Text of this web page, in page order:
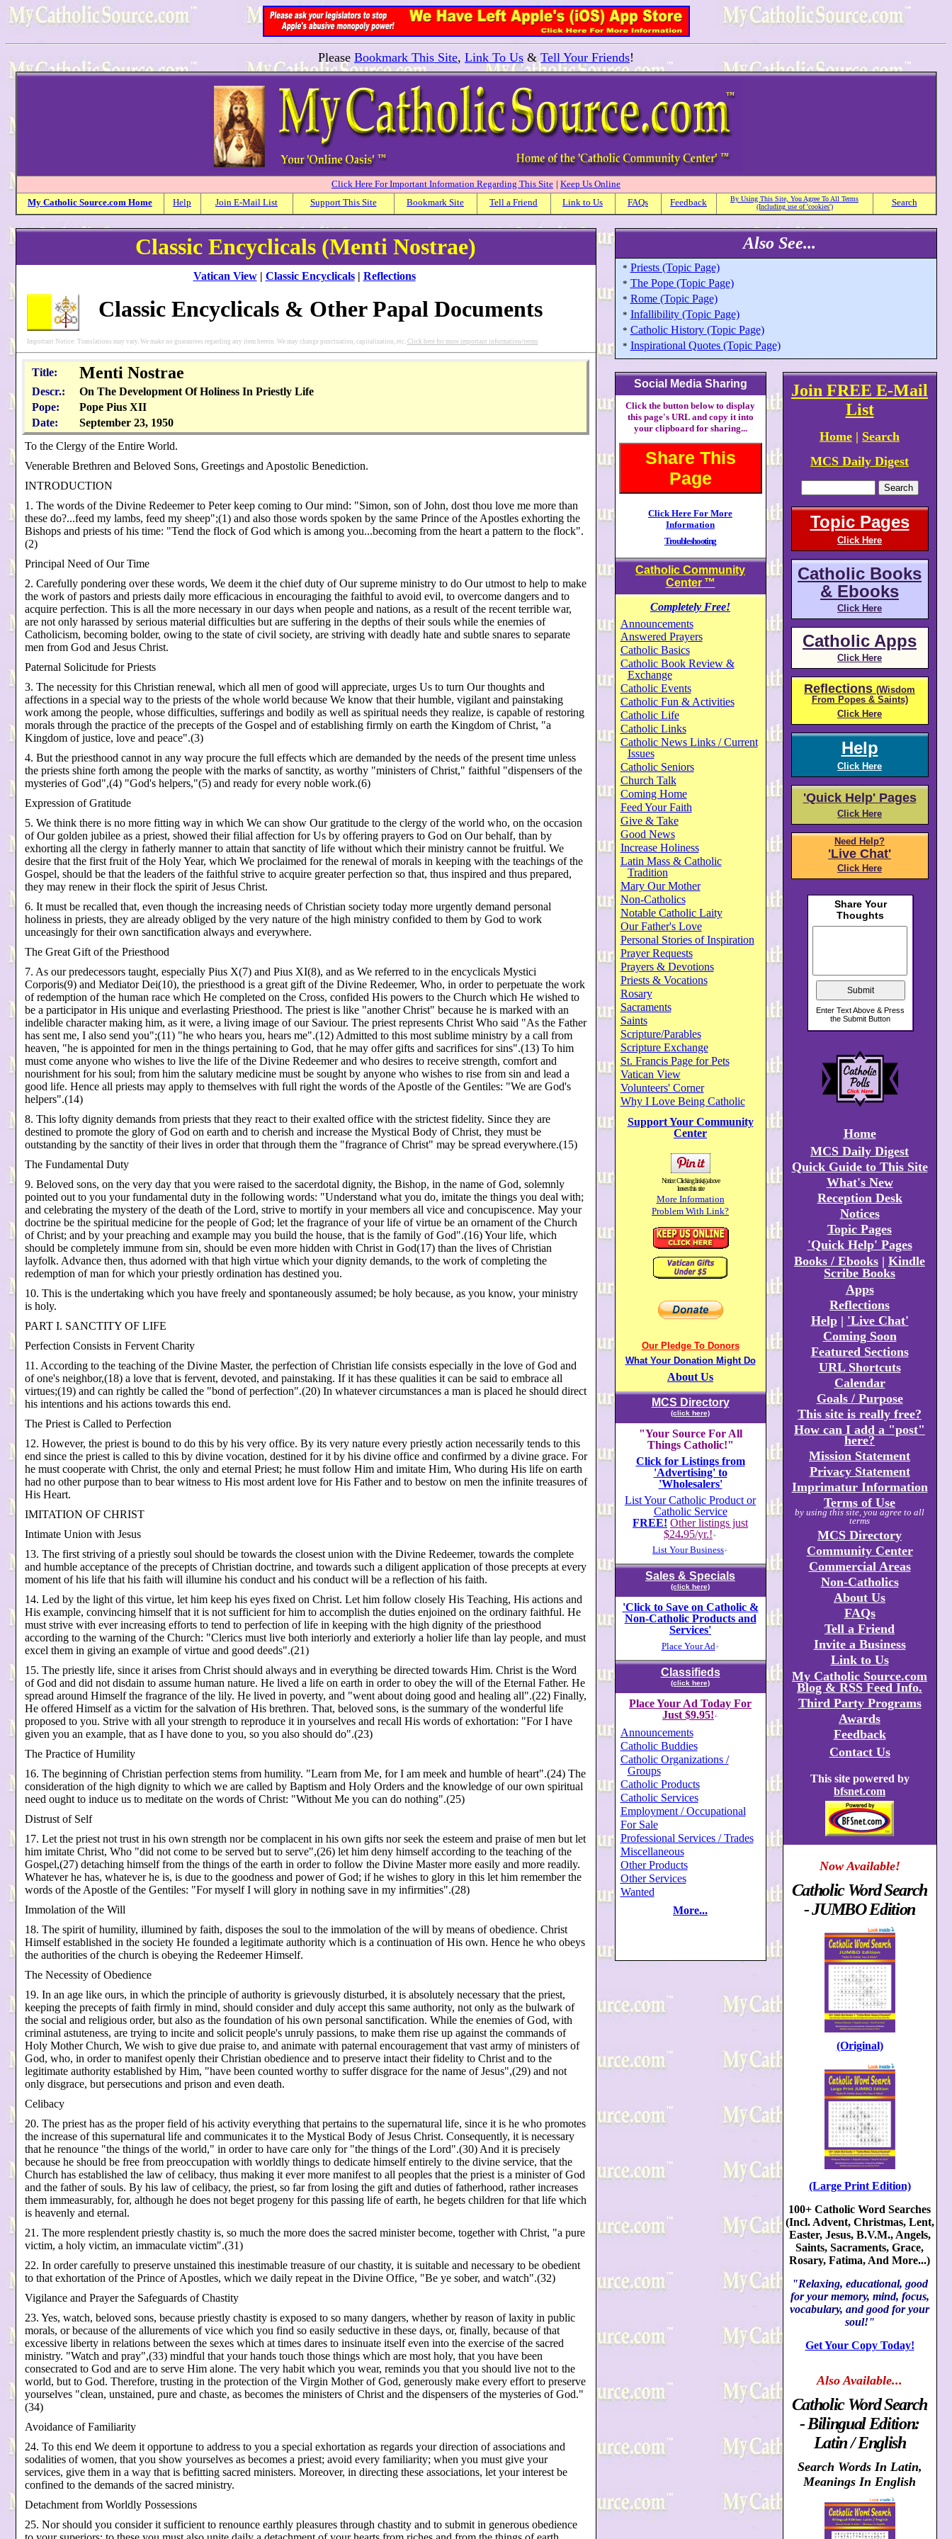
Please Bookmark This Site, Link To Us & Tell Your Friends!
Click Here For Important Information Regarding This Site | Keep Us Online
My Catholic Source.com Home Help Join E-Mail List Support This Site Bookmark Site Tell a Friend Link to Us FAQs Feedback
By Using This Site, You Agree To All Terms
(Including use of 'cookies')
Search
Classic Encyclicals (Menti Nostrae)
Vatican View| Classic Encyclicals| Reflections
Classic Encyclicals & Other Papal Documents
Important Notice: Translations may vary. We make no guarantees regarding any item herein. We may change punctuation, capitalization, etc. Click here for more important information/terms
Title: Menti Nostrae
Descr.:
On The Development Of Holiness In Priestly Life
Pope:
Pope Pius XII
Date:
September 23, 1950
To the Clergy of the Entire World.
Venerable Brethren and Beloved Sons, Greetings and Apostolic Benediction.
INTRODUCTION
1. The words of the Divine Redeemer to Peter keep coming to Our mind: "Simon, son of John, dost thou love me more than
these do?...feed my lambs, feed my sheep";(1) and also those words spoken by the same Prince of the Apostles exhorting the
Bishops and priests of his time: "Tend the flock of God which is among you...becoming from the heart a pattern to the flock".
(2)
Principal Need of Our Time
2. Carefully pondering over these words, We deem it the chief duty of Our supreme ministry to do Our utmost to help to make
the work of pastors and priests daily more efficacious in encouraging the faithful to avoid evil, to overcome dangers and to
acquire perfection. This is all the more necessary in our days when people and nations, as a result of the recent terrible war,
are not only harassed by serious material difficulties but are suffering in the depths of their souls while the enemies of
Catholicism, becoming bolder, owing to the state of civil society, are striving with deadly hate and subtle snares to separate
men from God and Jesus Christ.
Paternal Solicitude for Priests
3. The necessity for this Christian renewal, which all men of good will appreciate, urges Us to turn Our thoughts and
affections in a special way to the priests of the whole world because We know that their humble, vigilant and painstaking
work among the people, whose difficulties, sufferings and bodily as well as spiritual needs they realize, is capable of restoring
morals through the practice of the precepts of the Gospel and of establishing firmly on earth the Kingdom of Christ, "a
Kingdom of justice, love and peace".(3)
4. But the priesthood cannot in any way procure the full effects which are demanded by the needs of the present time unless
the priests shine forth among the people with the marks of sanctity, as worthy "ministers of Christ," faithful "dispensers of the
mysteries of God",(4) "God's helpers,"(5) and ready for every noble work.(6)
Expression of Gratitude
5. We think there is no more fitting way in which We can show Our gratitude to the clergy of the world who, on the occasion
of Our golden jubilee as a priest, showed their filial affection for Us by offering prayers to God on Our behalf, than by
exhorting all the clergy in fatherly manner to attain that sanctity of life without which their ministry cannot be fruitful. We
desire that the first fruit of the Holy Year, which We proclaimed for the renewal of morals in keeping with the teachings of the
Gospel, should be that the leaders of the faithful strive to acquire greater perfection so that, thus inspired and thus prepared,
they may renew in their flock the spirit of Jesus Christ.
6. It must be recalled that, even though the increasing needs of Christian society today more urgently demand personal
holiness in priests, they are already obliged by the very nature of the high ministry confided to them by God to work
unceasingly for their own sanctification always and everywhere.
The Great Gift of the Priesthood
7. As our predecessors taught, especially Pius X(7) and Pius XI(8), and as We referred to in the encyclicals Mystici
Corporis(9) and Mediator Dei(10), the priesthood is a great gift of the Divine Redeemer, Who, in order to perpetuate the work
of redemption of the human race which He completed on the Cross, confided His powers to the Church which He wished to
be a participator in His unique and everlasting Priesthood. The priest is like "another Christ" because he is marked with an
indelible character making him, as it were, a living image of our Saviour. The priest represents Christ Who said "As the Father
has sent me, I also send you";(11) "he who hears you, hears me".(12) Admitted to this most sublime ministry by a call from
heaven, "he is appointed for men in the things pertaining to God, that he may offer gifts and sacrifices for sins".(13) To him
must come anyone who wishes to live the life of the Divine Redeemer and who desires to receive strength, comfort and
nourishment for his soul; from him the salutary medicine must be sought by anyone who wishes to rise from sin and lead a
good life. Hence all priests may apply to themselves with full right the words of the Apostle of the Gentiles: "We are God's
helpers".(14)
8. This lofty dignity demands from priests that they react to their exalted office with the strictest fidelity. Since they are
destined to promote the glory of God on earth and to cherish and increase the Mystical Body of Christ, they must be
outstanding by the sanctity of their lives in order that through them the "fragrance of Christ" may be spread everywhere.(15)
The Fundamental Duty
9. Beloved sons, on the very day that you were raised to the sacerdotal dignity, the Bishop, in the name of God, solemnly
pointed out to you your fundamental duty in the following words: "Understand what you do, imitate the things you deal with;
and celebrating the mystery of the death of the Lord, strive to mortify in your members all vice and concupiscence. May your
doctrine be the spiritual medicine for the people of God; let the fragrance of your life of virtue be an ornament of the Church
of Christ; and by your preaching and example may you build the house, that is the family of God".(16) Your life, which
should be completely immune from sin, should be even more hidden with Christ in God(17) than the lives of Christian
layfolk. Advance then, thus adorned with that high virtue which your dignity demands, to the work of completing the
redemption of man for which your priestly ordination has destined you.
10. This is the undertaking which you have freely and spontaneously assumed; be holy because, as you know, your ministry
is holy.
PART I. SANCTITY OF LIFE
Perfection Consists in Fervent Charity
11. According to the teaching of the Divine Master, the perfection of Christian life consists especially in the love of God and
of one's neighbor,(18) a love that is fervent, devoted, and painstaking. If it has these qualities it can be said to embrace all
virtues;(19) and can rightly be called the "bond of perfection".(20) In whatever circumstances a man is placed he should direct
his intentions and his actions towards this end.
The Priest is Called to Perfection
12. However, the priest is bound to do this by his very office. By its very nature every priestly action necessarily tends to this
end since the priest is called to this by divine vocation, destined for it by his divine office and confirmed by a divine grace. For
he must cooperate with Christ, the only and eternal Priest; he must follow Him and imitate Him, Who during His life on earth
had no other purpose than to bear witness to His most ardent love for His Father and to bestow on men the infinite treasures of
His Heart.
IMITATION OF CHRIST
Intimate Union with Jesus
13. The first striving of a priestly soul should be towards the closest union with the Divine Redeemer, towards the complete
and humble acceptance of the precepts of Christian doctrine, and towards such a diligent application of those precepts at every
moment of his life that his faith will illumine his conduct and his conduct will be a reflection of his faith.
14. Led by the light of this virtue, let him keep his eyes fixed on Christ. Let him follow closely His Teaching, His actions and
His example, convincing himself that it is not sufficient for him to accomplish the duties enjoined on the ordinary faithful. He
must strive with ever increasing efforts to tend to perfection of life in keeping with the high dignity of the priesthood
according to the warning of the Church: "Clerics must live both interiorly and exteriorly a holier life than lay people, and must
excel them in giving an example of virtue and good deeds".(21)
15. The priestly life, since it arises from Christ should always and in everything be directed towards Him. Christ is the Word
of God and did not disdain to assume human nature. He lived a life on earth in order to obey the will of the Eternal Father. He
spread around Himself the fragrance of the lily. He lived in poverty, and "went about doing good and healing all".(22) Finally,
He offered Himself as a victim for the salvation of His brethren. That, beloved sons, is the summary of the wonderful life
proposed to you. Strive with all your strength to reproduce it in yourselves and recall His words of exhortation: "For I have
given you an example, that as I have done to you, so you also should do".(23)
The Practice of Humility
16. The beginning of Christian perfection stems from humility. "Learn from Me, for I am meek and humble of heart".(24) The
consideration of the high dignity to which we are called by Baptism and Holy Orders and the knowledge of our own spiritual
need ought to induce us to meditate on the words of Christ: "Without Me you can do nothing".(25)
Distrust of Self
17. Let the priest not trust in his own strength nor be complacent in his own gifts nor seek the esteem and praise of men but let
him imitate Christ, Who "did not come to be served but to serve",(26) let him deny himself according to the teaching of the
Gospel,(27) detaching himself from the things of the earth in order to follow the Divine Master more easily and more readily.
Whatever he has, whatever he is, is due to the goodness and power of God; if he wishes to glory in this let him remember the
words of the Apostle of the Gentiles: "For myself I will glory in nothing save in my infirmities".(28)
Immolation of the Will
18. The spirit of humility, illumined by faith, disposes the soul to the immolation of the will by means of obedience. Christ
Himself established in the society He founded a legitimate authority which is a continuation of His own. Hence he who obeys
the authorities of the church is obeying the Redeemer Himself.
The Necessity of Obedience
19. In an age like ours, in which the principle of authority is grievously disturbed, it is absolutely necessary that the priest,
keeping the precepts of faith firmly in mind, should consider and duly accept this same authority, not only as the bulwark of
the social and religious order, but also as the foundation of his own personal sanctification. While the enemies of God, with
criminal astuteness, are trying to incite and solicit people's unruly passions, to make them rise up against the commands of
Holy Mother Church, We wish to give due praise to, and animate with paternal encouragement that vast army of ministers of
God, who, in order to manifest openly their Christian obedience and to preserve intact their fidelity to Christ and to the
legitimate authority established by Him, "have been counted worthy to suffer disgrace for the name of Jesus",(29) and not
only disgrace, but persecutions and prison and even death.
Celibacy
20. The priest has as the proper field of his activity everything that pertains to the supernatural life, since it is he who promotes
the increase of this supernatural life and communicates it to the Mystical Body of Jesus Christ. Consequently, it is necessary
that he renounce "the things of the world," in order to have care only for "the things of the Lord".(30) And it is precisely
because he should be free from preoccupation with worldly things to dedicate himself entirely to the divine service, that the
Church has established the law of celibacy, thus making it ever more manifest to all peoples that the priest is a minister of God
and the father of souls. By his law of celibacy, the priest, so far from losing the gift and duties of fatherhood, rather increases
them immeasurably, for, although he does not beget progeny for this passing life of earth, he begets children for that life which
is heavenly and eternal.
21. The more resplendent priestly chastity is, so much the more does the sacred minister become, together with Christ, "a pure
victim, a holy victim, an immaculate victim".(31)
22. In order carefully to preserve unstained this inestimable treasure of our chastity, it is suitable and necessary to be obedient
to that exhortation of the Prince of Apostles, which we daily repeat in the Divine Office, "Be ye sober, and watch".(32)
Vigilance and Prayer the Safeguards of Chastity
23. Yes, watch, beloved sons, because priestly chastity is exposed to so many dangers, whether by reason of laxity in public
morals, or because of the allurements of vice which you find so easily seductive in these days, or, finally, because of that
excessive liberty in relations between the sexes which at times dares to insinuate itself even into the exercise of the sacred
ministry. "Watch and pray",(33) mindful that your hands touch those things which are most holy, that you have been
consecrated to God and are to serve Him alone. The very habit which you wear, reminds you that you should live not to the
world, but to God. Therefore, trusting in the protection of the Virgin Mother of God, generously make every effort to preserve
yourselves "clean, unstained, pure and chaste, as becomes the ministers of Christ and the dispensers of the mysteries of God."
(34)
Avoidance of Familiarity
24. To this end We deem it opportune to address to you a special exhortation as regards your direction of associations and
sodalities of women, that you show yourselves as becomes a priest; avoid every familiarity; when you must give your
services, give them in a way that is befitting sacred ministers. Moreover, in directing these associations, let your interest be
confined to the demands of the sacred ministry.
Detachment from Worldly Possessions
25. Nor should you consider it sufficient to renounce earthly pleasures through chastity and to submit in generous obedience
Also See...
* Priests (Topic Page)
* The Pope (Topic Page)
* Rome (Topic Page)
* Infallibility (Topic Page)
* Catholic History (Topic Page)
* Inspirational Quotes (Topic Page)
Social Media Sharing
Click the button below to display
this page's URL and copy it into
your clipboard for sharing...
Share This
Page
Click Here For More
Information
Troubleshooting
Catholic Community
Center ™
Completely Free!
Announcements
Answered Prayers
Catholic Basics
Catholic Book Review &
Exchange
Catholic Events
Catholic Fun & Activities
Catholic Life
Catholic Links
Catholic News Links / Current
Issues
Catholic Seniors
Church Talk
Coming Home
Feed Your Faith
Give & Take
Good News
Increase Holiness
Latin Mass & Catholic
Tradition
Mary Our Mother
Non-Catholics
Notable Catholic Laity
Our Father's Love
Personal Stories of Inspiration
Prayer Requests
Prayers & Devotions
Priests & Vocations
Rosary
Sacraments
Saints
Scripture/Parables
Scripture Exchange
St. Francis Page for Pets
Vatican View
Volunteers' Corner
Why I Love Being Catholic
Support Your Community
Center
Notice: Clicking link(s) above
leaves this site
More Information
Problem With Link?
Our Pledge To Donors
What Your Donation Might Do
About Us
MCS Directory
(click here)
"Your Source For All
Things Catholic!"
Click for Listings from
'Advertising' to
'Wholesalers'
List Your Catholic Product or
Catholic Service
FREE! Other listings just
$24.95/yr.!+
List Your Business+
Sales & Specials
(click here)
'Click to Save on Catholic &
Non-Catholic Products and
Services'
Place Your Ad+
Classifieds
(click here)
Place Your Ad Today For
Just $9.95!+
Announcements
Catholic Buddies
Catholic Organizations /
Groups
Catholic Products
Catholic Services
Employment / Occupational
For Sale
Professional Services / Trades
Miscellaneous
Other Products
Other Services
Wanted
More...
Join FREE E-Mail
List
Home | Search
MCS Daily Digest
Topic Pages
Click Here
Catholic Books
& Ebooks
Click Here
Catholic Apps
Click Here
Reflections (Wisdom
From Popes & Saints)
Click Here
Help
Click Here
'Quick Help' Pages
Click Here
Need Help?
'Live Chat'
Click Here
Home
MCS Daily Digest
Quick Guide to This Site
What's New
Reception Desk
Notices
Topic Pages
'Quick Help' Pages
Books / Ebooks | Kindle
Scribe Books
Apps
Reflections
Help| 'Live Chat'
Coming Soon
Featured Sections
URL Shortcuts
Calendar
Goals / Purpose
This site is really free?
How can I add a "post"
here?
Mission Statement
Privacy Statement
Imprimatur Information
Terms of Use
by using this site, you agree to all
terms
MCS Directory
Community Center
Commercial Areas
Non-Catholics
About Us
FAQs
Tell a Friend
Invite a Business
Link to Us
My Catholic Source.com
Blog & RSS Feed Info.
Third Party Programs
Awards
Feedback
Contact Us
This site powered by
bfsnet.com
Now Available!
Catholic Word Search
- JUMBO Edition
(Original)
(Large Print Edition)
100+ Catholic Word Searches
(Incl. Advent, Christmas, Lent,
Easter, Jesus, B.V.M., Angels,
Saints, Sacraments, Grace,
Rosary, Fatima, And More...)
"Relaxing, educational, good
for your memory, mind, focus,
vocabulary, and good for your
soul!"
Get Your Copy Today!
AlsoAvailable...
Catholic Word Search
- Bilingual Edition:
Latin / English
Search Words In Latin,
Meanings In English